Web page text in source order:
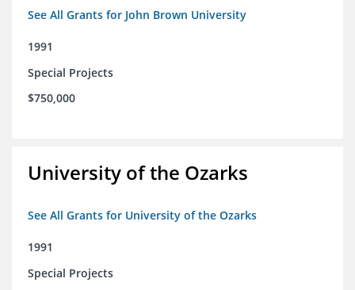
See All Grants for John Brown University
1991
Special Projects
$750,000
University of the Ozarks
See All Grants for University of the Ozarks
1991
Special Projects